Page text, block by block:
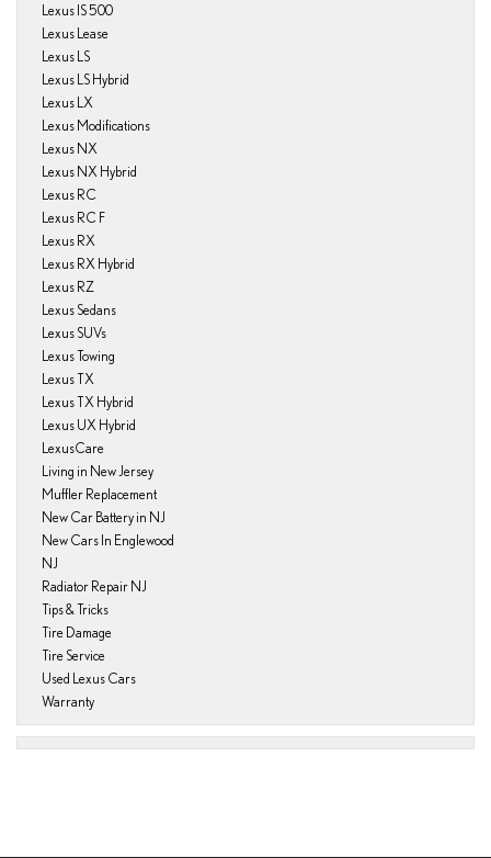
Lexus IS 500
Lexus Lease
Lexus LS
Lexus LS Hybrid
Lexus LX
Lexus Modifications
Lexus NX
Lexus NX Hybrid
Lexus RC
Lexus RC F
Lexus RX
Lexus RX Hybrid
Lexus RZ
Lexus Sedans
Lexus SUVs
Lexus Towing
Lexus TX
Lexus TX Hybrid
Lexus UX Hybrid
LexusCare
Living in New Jersey
Muffler Replacement
New Car Battery in NJ
New Cars In Englewood
NJ
Radiator Repair NJ
Tips & Tricks
Tire Damage
Tire Service
Used Lexus Cars
Warranty